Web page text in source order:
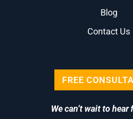
Blog
Contact Us
FREE
We can’t wait to hear